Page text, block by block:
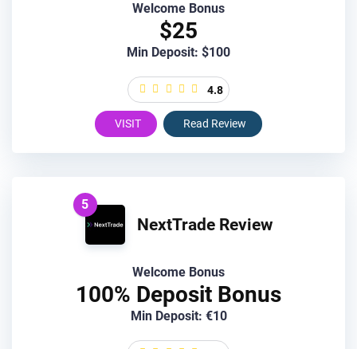
Welcome Bonus
$25
Min Deposit: $100
4.8
VISIT Read Review
5
NextTrade Review
Welcome Bonus
100% Deposit Bonus
Min Deposit: €10